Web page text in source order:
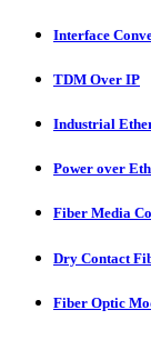
Interface
TDM Over IP
Industrial
Power over
Fiber Media
Dry Contact
Fiber Optic